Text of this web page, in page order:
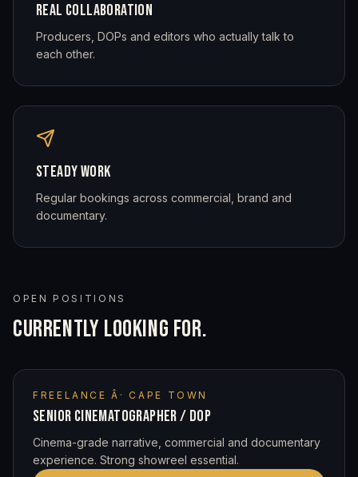
REAL COLLABORATION
Producers, DOPs and editors who actually talk to
each other.
STEADY WORK
Regular bookings across commercial, brand and
documentary.
OPEN POSITIONS
CURRENTLY LOOKING FOR.
FREELANCE Â· CAPE TOWN
SENIOR CINEMATOGRAPHER / DOP
Cinema-grade narrative, commercial and documentary
experience. Strong showreel essential.